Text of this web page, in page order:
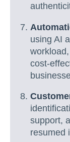
using AI
cost-
support,
resumed